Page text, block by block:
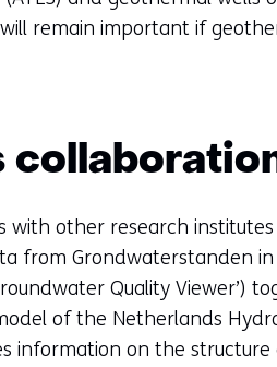
remain important if
other research institutes
from Grondwaterstanden in
Quality Viewer’)
of the Netherlands
information on the